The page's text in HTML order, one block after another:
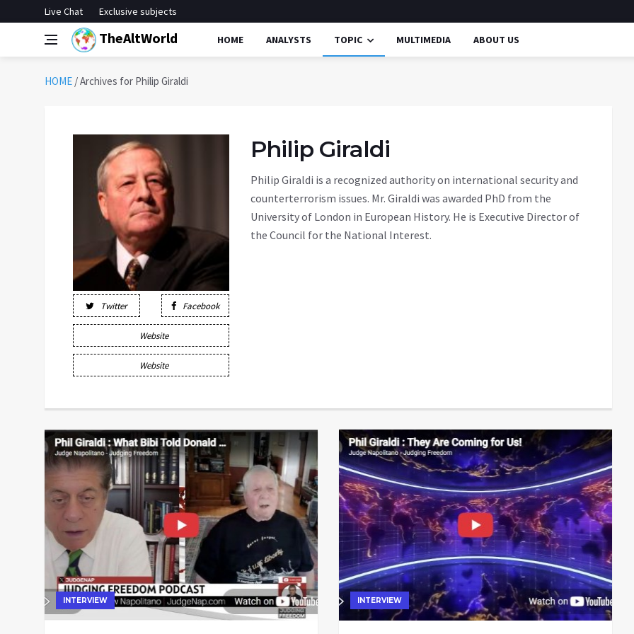
Live Chat Exclusive subjects
TheAltWorld HOME ANALYSTS TOPIC MULTIMEDIA ABOUT US
HOME /Archives for Philip Giraldi
Twitter Facebook
Website
Website
Philip Giraldi
Philip Giraldi is a recognized authority on international security and
counterterrorism issues. Mr. Giraldi was awarded PhD from the
University of London in European History. He is Executive Director of
the Council for the National Interest.
INTERVIEW INTERVIEW